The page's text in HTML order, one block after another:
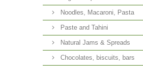
Noodles, Macaroni, Pasta
Paste and Tahini
Natural Jams & Spreads
Chocolates, biscuits, bars